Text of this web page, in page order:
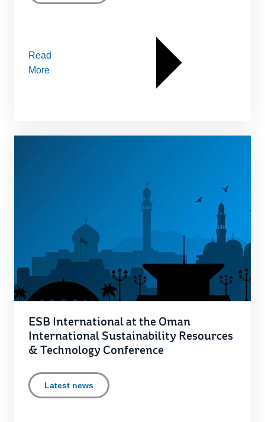
Read
More
ESB International at the Oman
International Sustainability Resources
& Technology Conference
Latest news